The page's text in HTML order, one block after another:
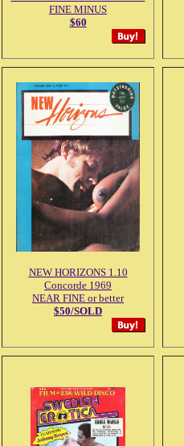
FINE MINUS
$60
NEW HORIZONS 1.10
Concorde 1969
NEAR FINE or better
$50/SOLD